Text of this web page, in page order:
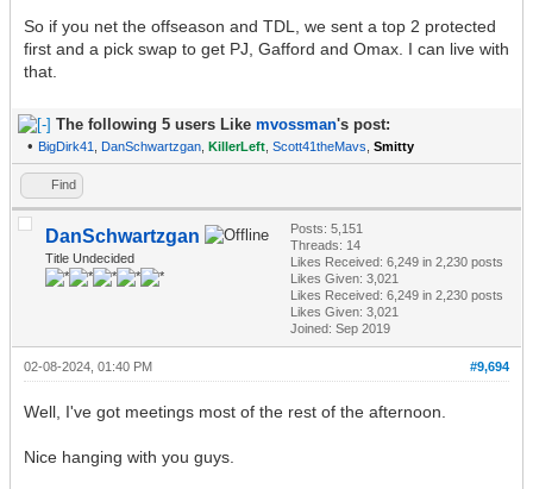
So if you net the offseason and TDL, we sent a top 2 protected
first and a pick swap to get PJ, Gafford and Omax. I can live with
that.
The following 5 users Like mvossman's post:
• BigDirk41 DanSchwartzgan KillerLeft Scott41theMavs Smitty
Find
DanSchwartzgan
Title Undecided
Posts: 5,151
Threads: 14
Likes Received: 6,249 in 2,230 posts
Likes Given: 3,021
Likes Received: 6,249 in 2,230 posts
Likes Given: 3,021
Joined: Sep 2019
#9,694
02-08-2024, 01:40 PM
Well, I've got meetings most of the rest of the afternoon.
Nice hanging with you guys.